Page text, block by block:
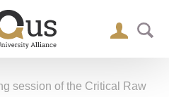
session of the Critical Raw